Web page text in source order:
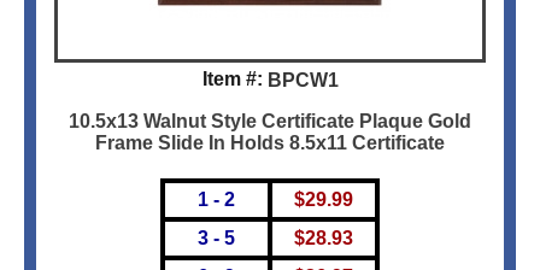
Item #: BPCW1
10.5x13 Walnut Style Certificate Plaque Gold
Frame Slide In Holds 8.5x11 Certificate
1 - 2
3 - 5
$29.99
$28.93